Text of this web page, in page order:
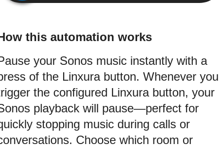
this automation works
your Sonos music instantly with a
of the Linxura button. Whenever you
the configured Linxura button, your
playback will pause—perfect for
stopping music during calls or
Choose which room or